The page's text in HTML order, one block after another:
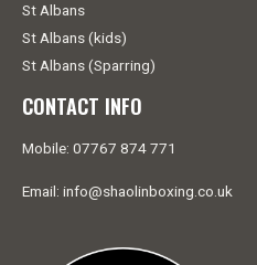
St Albans
St Albans (kids)
St Albans (Sparring)
CONTACT INFO
Mobile: 07767 874 771
Email: info@shaolinboxing.co.uk